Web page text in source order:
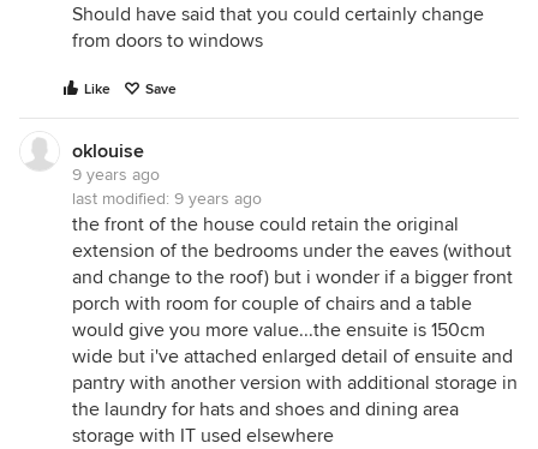
Should have said that you could certainly change
from doors to windows
Like Save
oklouise
9 years ago
last modified: 9 years ago
the front of the house could retain the original
extension of the bedrooms under the eaves (without
and change to the roof) but i wonder if a bigger front
porch with room for couple of chairs and a table
would give you more value...the ensuite is 150cm
wide but i've attached enlarged detail of ensuite and
pantry with another version with additional storage in
the laundry for hats and shoes and dining area
storage with IT used elsewhere